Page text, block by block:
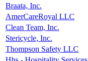
Braata, Inc.
AmerCareRoyal LLC
Clean Team, Inc.
Stericycle, Inc.
Thompson Safety LLC